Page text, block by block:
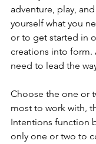
adventure, play,
yourself what you
or to get started in
creations into form.
need to lead the
Choose the one or
most to work with,
Intentions function
only one or two to